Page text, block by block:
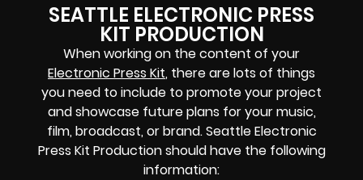
SEATTLE ELECTRONIC PRESS
KIT PRODUCTION
When working on the content of your
Electronic Press Kit, there are lots of things
you need to include to promote your project
and showcase future plans for your music,
film, broadcast, or brand. Seattle Electronic
Press Kit Production should have the following
information: